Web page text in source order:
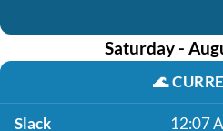
Saturday -
🌊
Slack 12:07